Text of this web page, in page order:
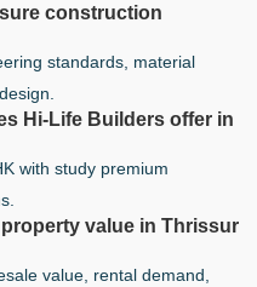
construction
standards, material
Hi-Life Builders offer in
with study premium
value in Thrissur
value, rental demand,